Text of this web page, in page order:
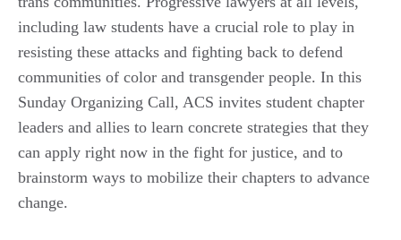
including law students have a crucial role to play in
resisting these attacks and fighting back to defend
communities of color and transgender people. In this
Sunday Organizing Call, ACS invites student chapter
leaders and allies to learn concrete strategies that they
can apply right now in the fight for justice, and to
brainstorm ways to mobilize their chapters to advance
change.